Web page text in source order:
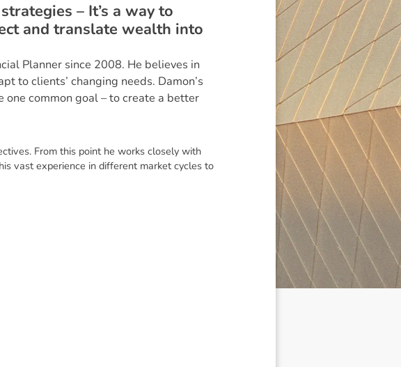
– It’s a way to
and translate wealth into
Planner since 2008. He believes in
to clients’ changing needs. Damon’s
common goal – to create a better
From this point he works closely with
vast experience in different market cycles to